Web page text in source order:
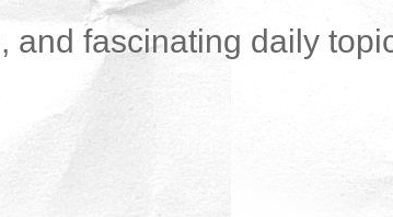
fascinating daily